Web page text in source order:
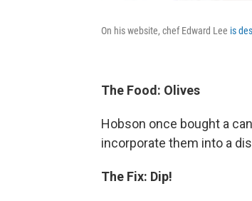
On his website, chef Edward Lee is
The Food: Olives
Hobson once bought a
incorporate them into a
The Fix: Dip!